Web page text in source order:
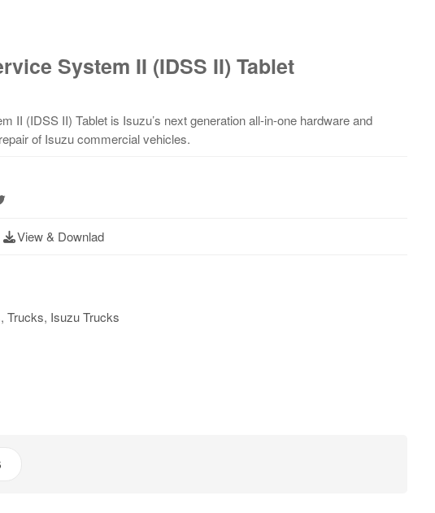
System II (IDSS II) Tablet
II (IDSS II) Tablet is Isuzu’s next generation all-in-one hardware and
of Isuzu commercial vehicles.
View & Downlad
,Trucks, Isuzu Trucks